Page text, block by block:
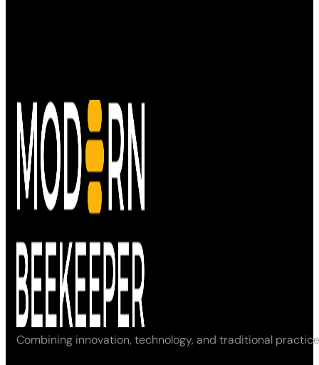
Combining innovation, technology, and traditional